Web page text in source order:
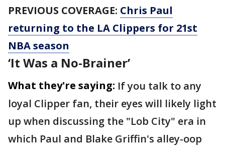
PREVIOUS COVERAGE: Chris Paul
returning to the LA Clippers for 21st
NBA season
‘It Was a No-Brainer’
What they're saying: If you talk to any
loyal Clipper fan, their eyes will likely light
up when discussing the "Lob City" era in
which Paul and Blake Griffin's alley-oop